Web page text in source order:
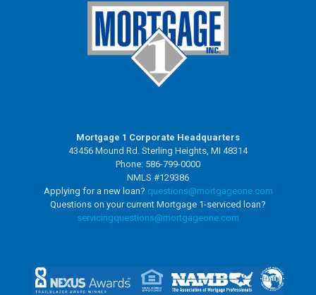
Mortgage 1 Corporate Headquarters
43456 Mound Rd. Sterling Heights, MI 48314
Phone: 586-799-0000
NMLS #129386
Applying for a new loan? questions@mortgageone.com
Questions on your current Mortgage 1-serviced loan?
servicingquestions@mortgageone.com